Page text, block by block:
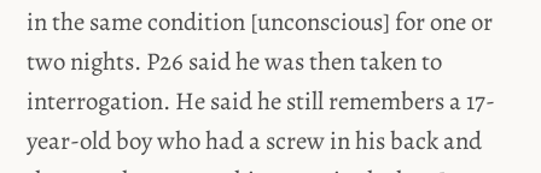
in the same condition [unconscious] for one or
two nights. P26 said he was then taken to
interrogation. He said he still remembers a 17-
year-old boy who had a screw in his back and